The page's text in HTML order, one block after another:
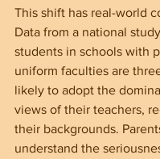
This shift has real-world
Data from a national
students in schools with
uniform faculties are
likely to adopt the
views of their teachers,
their backgrounds.
understand the